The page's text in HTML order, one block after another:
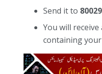
Send it to
You will
containing